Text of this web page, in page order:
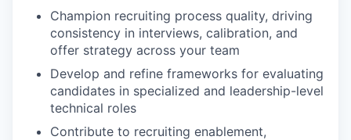
Champion recruiting process quality, driving
consistency in interviews, calibration, and
offer strategy across your team
Develop and refine frameworks for evaluating
candidates in specialized and leadership-level
technical roles
Contribute to recruiting enablement,